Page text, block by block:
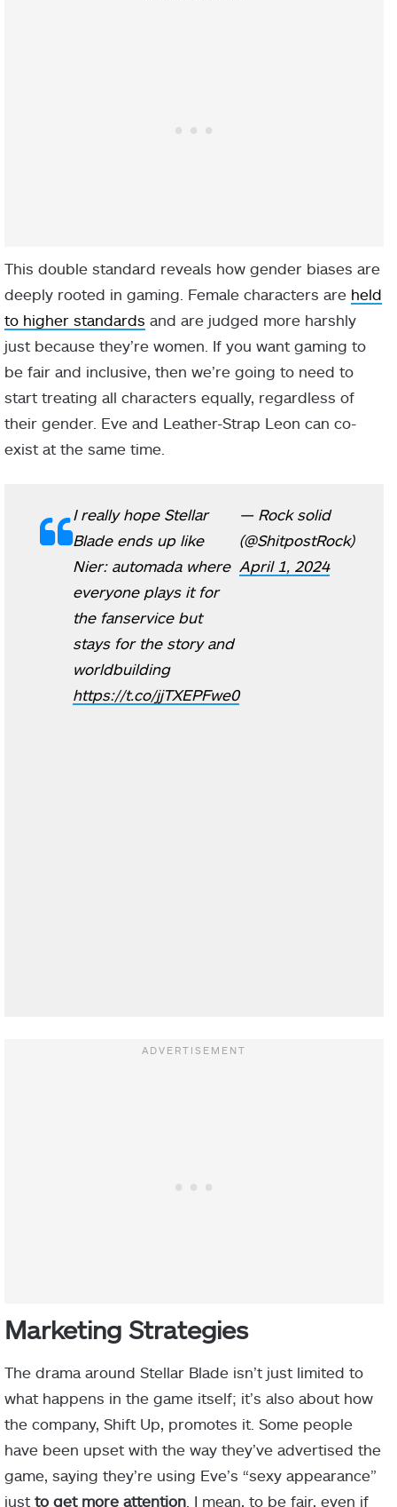
This double standard reveals how gender biases are
deeply rooted in gaming. Female characters are held
to higher standards and are judged more harshly
just because they’re women. If you want gaming to
be fair and inclusive, then we’re going to need to
start treating all characters equally, regardless of
their gender. Eve and Leather-Strap Leon can co-
exist at the same time.
I really hope Stellar
Blade ends up like
Nier: automada where
everyone plays it for
the fanservice but
stays for the story and
worldbuilding
https://t.co/jjTXEPFwe0
— Rock solid
(@ShitpostRock)
April 1, 2024
Marketing Strategies
The drama around Stellar Blade isn’t just limited to
what happens in the game itself; it’s also about how
the company, Shift Up, promotes it. Some people
have been upset with the way they’ve advertised the
game, saying they’re using Eve’s “sexy appearance”
just to get more attention . I mean, to be fair, even if